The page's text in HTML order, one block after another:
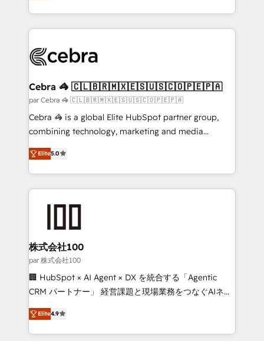
organisations scale smarter and grow stronger.
aspects of your HubSpot. ✨ 400+ global clients ✨
100+ seamless migrations from 15+ different CRMs
implementations, and 5,000+ pages ✨ CS: Clients
CS: 245% organic growth & +751% new visitors for a
full-funnel HubSpot project ✨ CS: 415% conversion
boost with a new HubSpot site Recognized leaders:
🏆 HubSpot Platform Migration Impact Award 🏆
Inbound Campaign of the Year 🏆 Gold AVA Digital
Award for Best Website 🌟 Accreditations: CRM
Cebra 🦓 🇨🇱🇧🇷🇲🇽🇪🇸🇺🇸🇨🇴🇵🇪🇵🇦
par Cebra 🦓 🇨🇱🇧🇷🇲🇽🇪🇸🇺🇸🇨🇴🇵🇪🇵🇦
Cebra 🦓 is a global Elite HubSpot partner group,
combining technology, marketing and media
expertise across Latin America and Southern
Europe, with teams across 7 countries. Born in Chile,
we combine local insight with international reach to
help businesses grow through technology, creativity,
AI and strategy. For over 12 years, we’ve delivered
end solutions that integrate CRM, AI automation,
inbound and loop marketing, content, and digital
creativity. Our multicultural team works in Spanish,
Portuguese, and English to design scalable strategies
that drive measurable growth. 🌎 Highlights: • 10+
Platform Migration Excellence. • Top 3 Partner of the
Year LATAM 2022, 2023, 2024, 2025. • Partner of the
Elite5.0
株式会社100
par 株式会社100
🏢 HubSpot × AI Agent × DX を統合する「Agentic
CRM パートナー」 経営課題と現場業務をつなぐAIネイ
ティブ・エージェンシーとして、HubSpot Eliteの実装
力で顧客フロント業務を再設計します。 💡 100inc は何
をする会社か？ HubSpotを共通基盤に、AIエージェン
Elite4.9